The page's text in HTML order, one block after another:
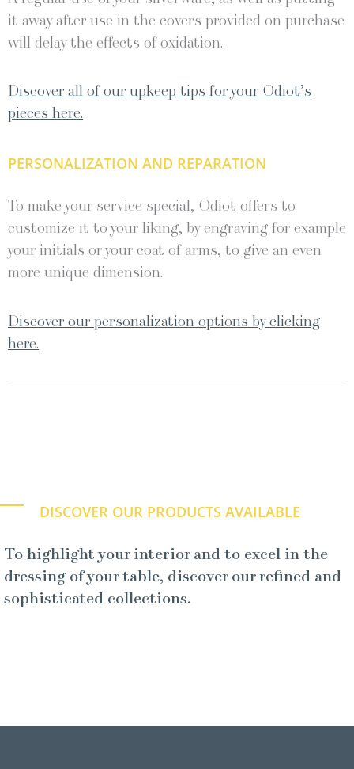
it away after use in the covers provided on purchase
will delay the effects of oxidation.
Discover all of our upkeep tips for your Odiot’s
pieces here.
PERSONALIZATION AND REPARATION
To make your service special, Odiot offers to
customize it to your liking, by engraving for example
your initials or your coat of arms, to give an even
more unique dimension.
Discover our personalization options by clicking
here.
DISCOVER OUR PRODUCTS AVAILABLE
To highlight your interior and to excel in the
dressing of your table, discover our refined and
sophisticated collections.